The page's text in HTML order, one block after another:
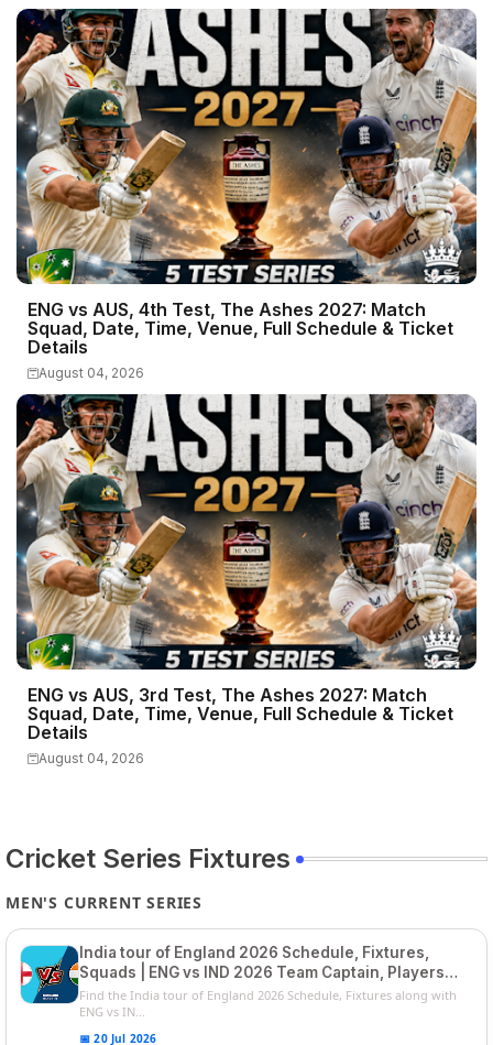
ENG vs AUS, 4th Test, The Ashes 2027: Match
Squad, Date, Time, Venue, Full Schedule & Ticket
Details
August 04, 2026
ENG vs AUS, 3rd Test, The Ashes 2027: Match
Squad, Date, Time, Venue, Full Schedule & Ticket
Details
August 04, 2026
Cricket Series Fixtures
MEN'S CURRENT SERIES
India tour of England 2026 Schedule, Fixtures,
Squads | ENG vs IND 2026 Team Captain, Players
List and Captain
Find the India tour of England 2026 Schedule, Fixtures along with
ENG vs IN...
📅 20 Jul 2026